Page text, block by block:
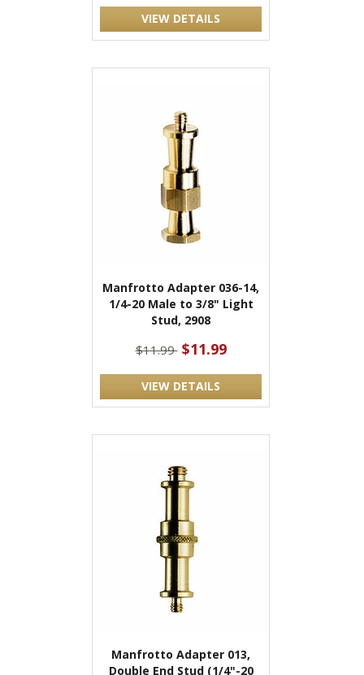
VIEW DETAILS
Manfrotto Adapter 036-14,
1/4-20 Male to 3/8" Light
Stud, 2908
$11.99 $11.99
VIEW DETAILS
Manfrotto Adapter 013,
Double End Stud (1/4"-20